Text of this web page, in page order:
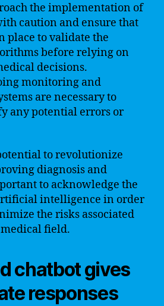
the implementation of
caution and ensure that
place to validate the
before relying on
decisions.
monitoring and
are necessary to
any potential errors or
to revolutionize
diagnosis and
to acknowledge the
intelligence in order
the risks associated
field.
chatbot gives
responses